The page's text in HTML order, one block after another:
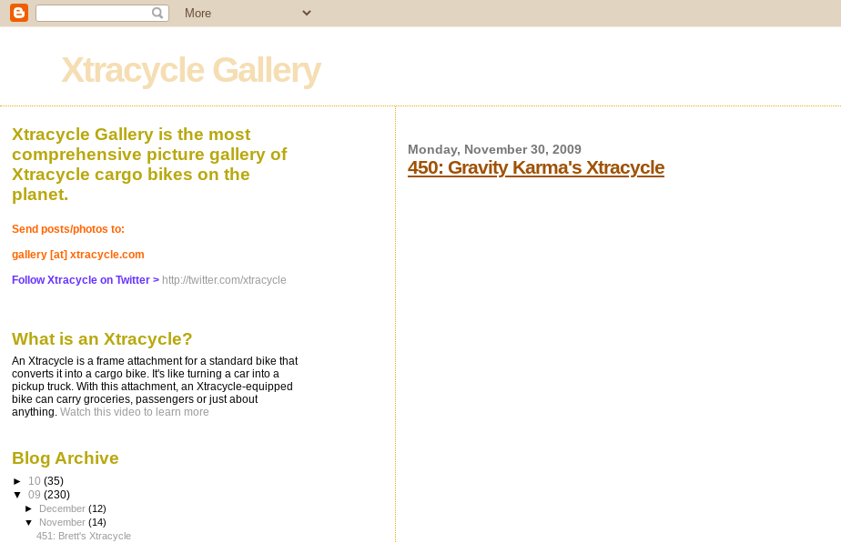
Xtracycle Gallery
Monday, November 30, 2009
450: Gravity Karma's Xtracycle
Xtracycle Gallery is the most
comprehensive picture gallery of
Xtracycle cargo bikes on the
planet.
Send posts/photos to:
gallery [at] xtracycle.com
Follow Xtracycle on Twitter > http://twitter.com/xtracycle
What is an Xtracycle?
An Xtracycle is a frame attachment for a standard bike that
converts it into a cargo bike. It's like turning a car into a
pickup truck. With this attachment, an Xtracycle-equipped
bike can carry groceries, passengers or just about
anything. Watch this video to learn more
Blog Archive
► 10 (35)
▼ 09 (230)
► December(12)
▼ November(14)
451: Brett's Xtracycle